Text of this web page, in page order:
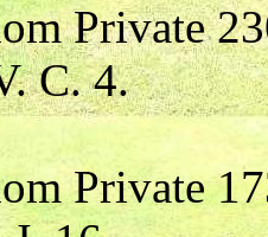
Private
C. 4.
Private